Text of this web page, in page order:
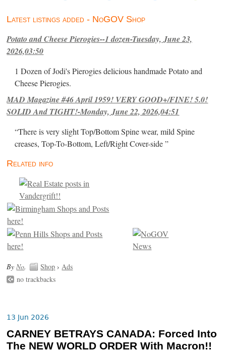
Latest listings added - NoGOV Shop
Potato and Cheese Pierogies--1 dozen-Tuesday, June 23,
2026,03:50
1 Dozen of Jodi's Pierogies delicious handmade Potato and
Cheese Pierogies.
MAD Magazine #46 April 1959! VERY GOOD+/FINE! 5.0!
SOLID And TIGHT!-Monday, June 22, 2026,04:51
“There is very slight Top/Bottom Spine wear, mild Spine
creases, Top-To-Bottom, Left/Right Cover-side ”
Related info
By No. Shop › Ads
no trackbacks
13 Jun 2026
CARNEY BETRAYS CANADA: Forced Into
The NEW WORLD ORDER With Macron!!